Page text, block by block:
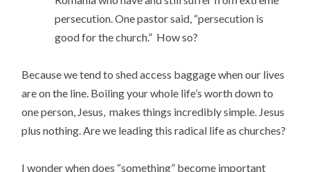
persecution. One pastor said, “persecution is
good for the church.” How so?
Because we tend to shed access baggage when our lives
are on the line. Boiling your whole life’s worth down to
one person, Jesus, makes things incredibly simple. Jesus
plus nothing. Are we leading this radical life as churches?
I wonder when does “something” become important